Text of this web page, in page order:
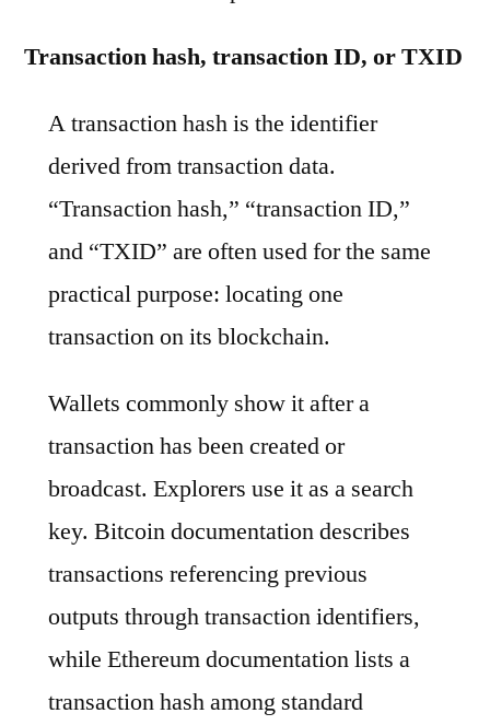
Transaction hash, transaction ID, or TXID
A transaction hash is the identifier
derived from transaction data.
“Transaction hash,” “transaction ID,”
and “TXID” are often used for the same
practical purpose: locating one
transaction on its blockchain.
Wallets commonly show it after a
transaction has been created or
broadcast. Explorers use it as a search
key. Bitcoin documentation describes
transactions referencing previous
outputs through transaction identifiers,
while Ethereum documentation lists a
transaction hash among standard